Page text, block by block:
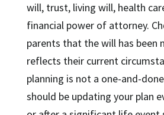
will, trust, living will, health
financial power of attorney.
parents that the will has been
reflects their current
planning is not a one-and-
should be updating your plan